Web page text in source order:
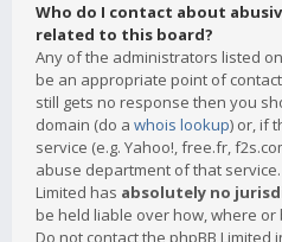
Who do I contact about
related to this board?
Any of the administrators listed
be an appropriate point of
still gets no response then you
domain (do a whois lookup) or, if
service (e.g. Yahoo!, free.fr,
abuse department of that
Limited has absolutely no
be held liable over how, where
Do not contact the phpBB Limited